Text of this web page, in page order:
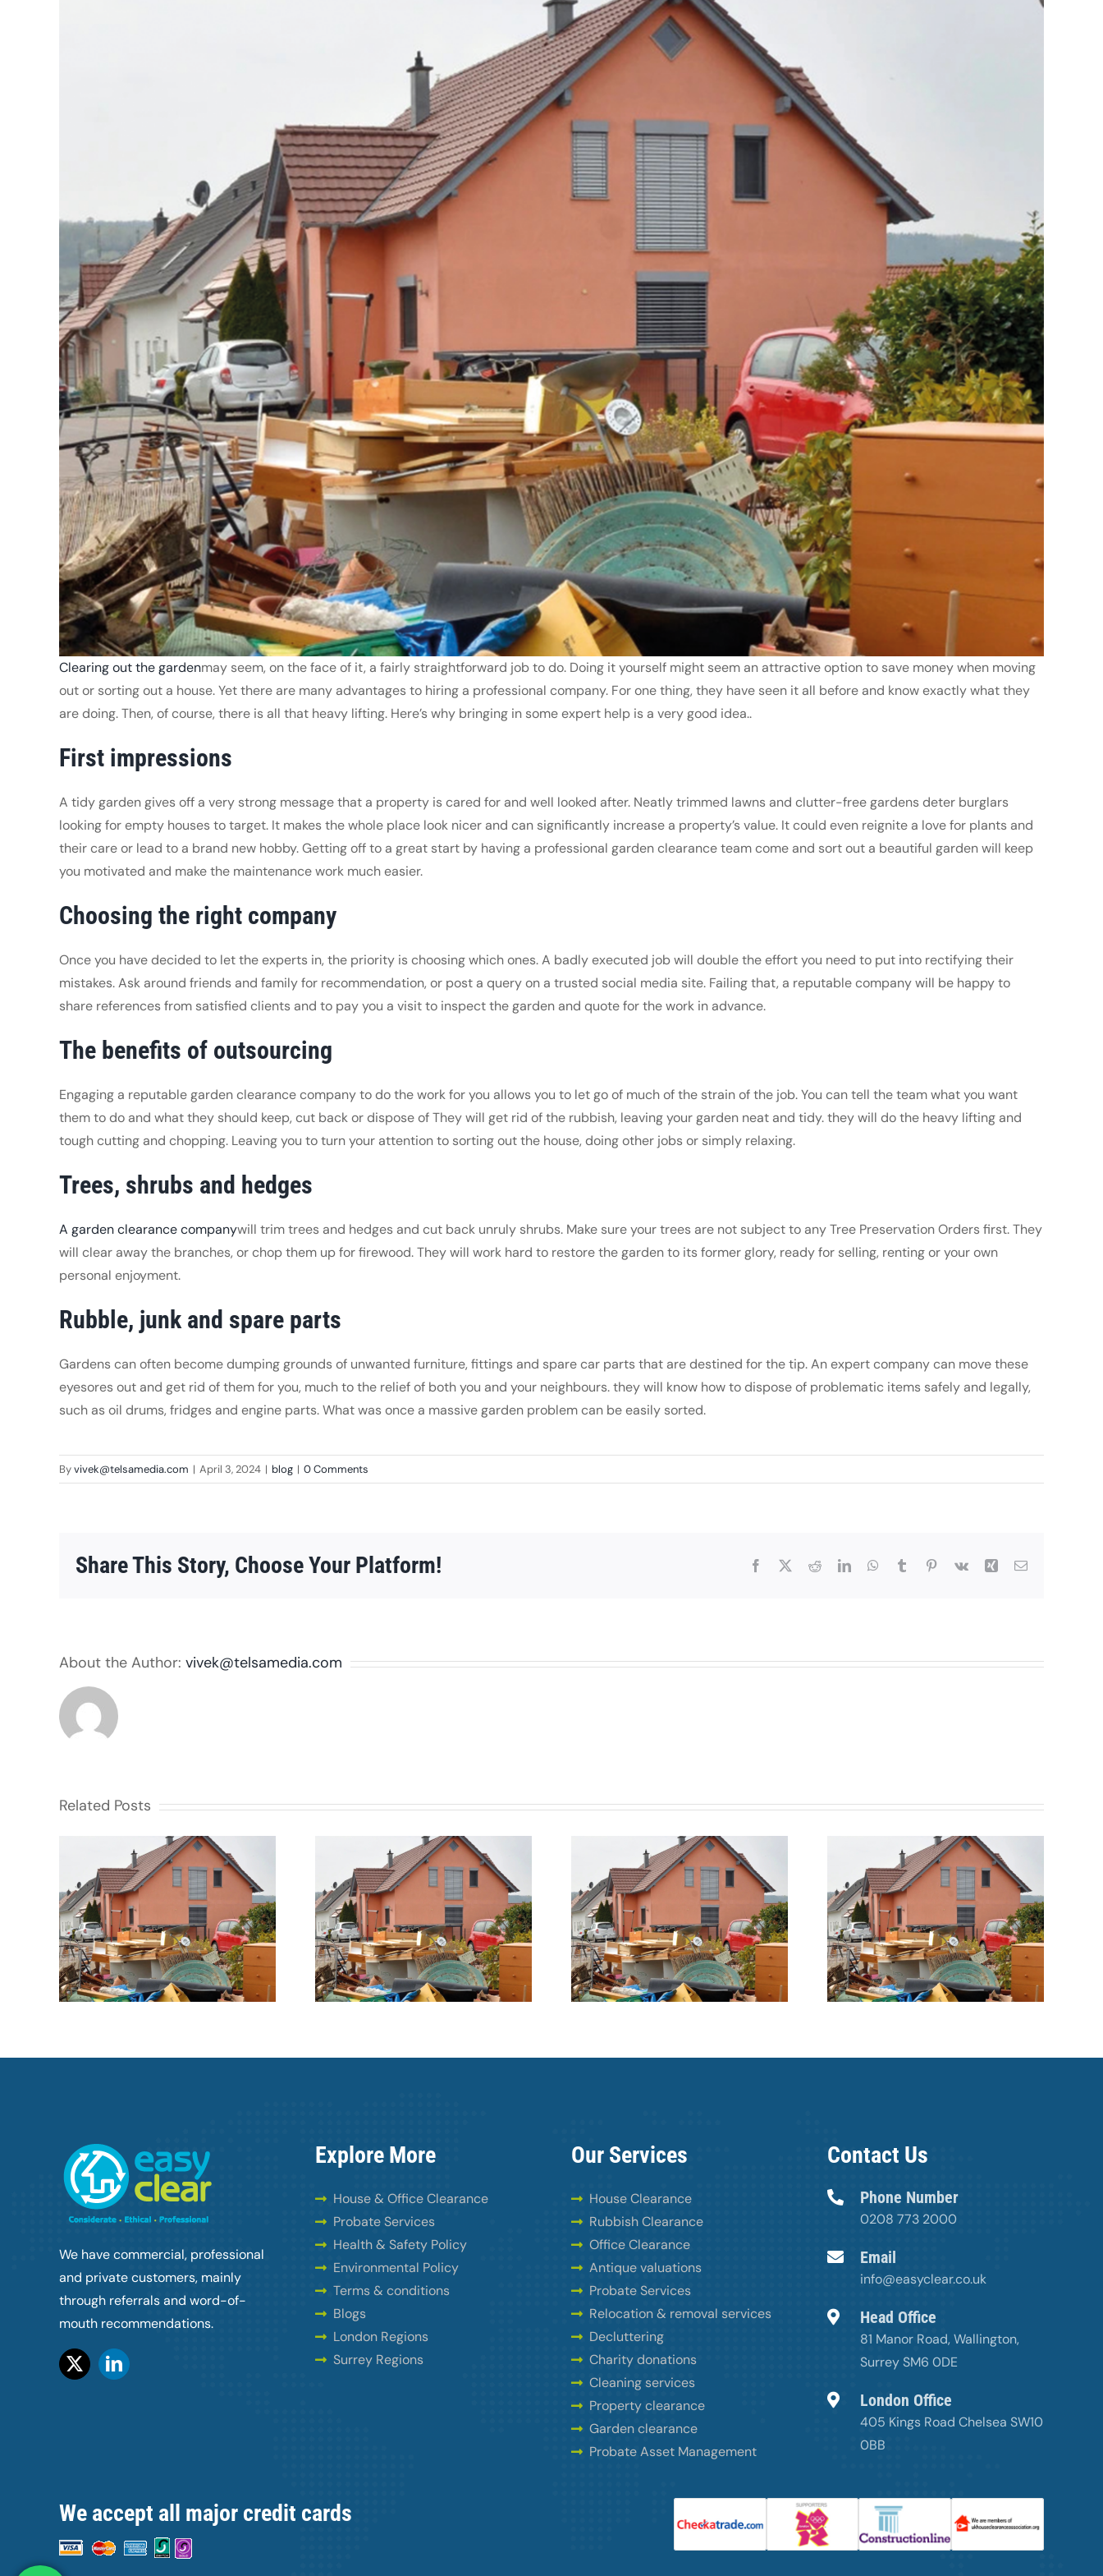
Clearing out the gardenmay seem, on the face of it, a fairly straightforward job to do. Doing it yourself might seem an attractive option to save money when moving
out or sorting out a house. Yet there are many advantages to hiring a professional company. For one thing, they have seen it all before and know exactly what they
are doing. Then, of course, there is all that heavy lifting. Here’s why bringing in some expert help is a very good idea..
First impressions
A tidy garden gives off a very strong message that a property is cared for and well looked after. Neatly trimmed lawns and clutter-free gardens deter burglars
looking for empty houses to target. It makes the whole place look nicer and can significantly increase a property’s value. It could even reignite a love for plants and
their care or lead to a brand new hobby. Getting off to a great start by having a professional garden clearance team come and sort out a beautiful garden will keep
you motivated and make the maintenance work much easier.
Choosing the right company
Once you have decided to let the experts in, the priority is choosing which ones. A badly executed job will double the effort you need to put into rectifying their
mistakes. Ask around friends and family for recommendation, or post a query on a trusted social media site. Failing that, a reputable company will be happy to
share references from satisfied clients and to pay you a visit to inspect the garden and quote for the work in advance.
The benefits of outsourcing
Engaging a reputable garden clearance company to do the work for you allows you to let go of much of the strain of the job. You can tell the team what you want
them to do and what they should keep, cut back or dispose of They will get rid of the rubbish, leaving your garden neat and tidy. they will do the heavy lifting and
tough cutting and chopping. Leaving you to turn your attention to sorting out the house, doing other jobs or simply relaxing.
Trees, shrubs and hedges
A garden clearance companywill trim trees and hedges and cut back unruly shrubs. Make sure your trees are not subject to any Tree Preservation Orders first. They
will clear away the branches, or chop them up for firewood. They will work hard to restore the garden to its former glory, ready for selling, renting or your own
personal enjoyment.
Rubble, junk and spare parts
Gardens can often become dumping grounds of unwanted furniture, fittings and spare car parts that are destined for the tip. An expert company can move these
eyesores out and get rid of them for you, much to the relief of both you and your neighbours. they will know how to dispose of problematic items safely and legally,
such as oil drums, fridges and engine parts. What was once a massive garden problem can be easily sorted.
Byvivek@telsamedia.com | April 3, 2024 | blog | 0 Comments
Share This Story, Choose Your Platform! Facebook RedditLinkedInWhatsApp
Tumblr Pinterest
Vk Xing Email
About the Author: vivek@telsamedia.com
Related Posts
40 years a hoarder
Courts to impose
bigger fines for fly-
tipping
Dunstable
warehouse filled
with fly-tipped
waste
Are we all potential
Hoarders?
We have commercial, professional
and private customers, mainly
through referrals and word-of-
mouth recommendations.
Explore More
House & Office Clearance
Probate Services
Health & Safety Policy
Environmental Policy
Terms & conditions
Blogs
London Regions
Surrey Regions
Our Services
House Clearance
Rubbish Clearance
Office Clearance
Antique valuations
Probate Services
Relocation & removal services
Decluttering
Charity donations
Cleaning services
Property clearance
Garden clearance
Probate Asset Management
Contact Us
Phone Number
0208 773 2000
Email
info@easyclear.co.uk
Head Office
81 Manor Road, Wallington,
Surrey SM6 0DE
London Office
405 Kings Road Chelsea SW10
0BB
We accept all major credit cards